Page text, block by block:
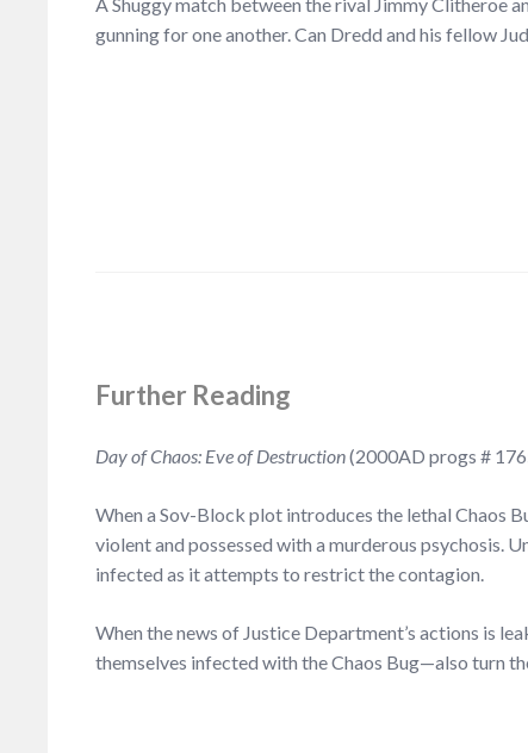
gunning for one another. Can Dredd and his fellow
Further Reading
Day of Chaos: Eve of Destruction(2000AD progs #
When a Sov-Block plot introduces the lethal Chaos
violent and possessed with a murderous psychosis.
infected as it attempts to restrict the contagion.
When the news of Justice Department’s actions is
themselves infected with the Chaos Bug—also turn